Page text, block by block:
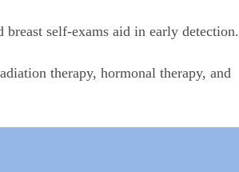
self-exams aid in early detection.
therapy, hormonal therapy, and